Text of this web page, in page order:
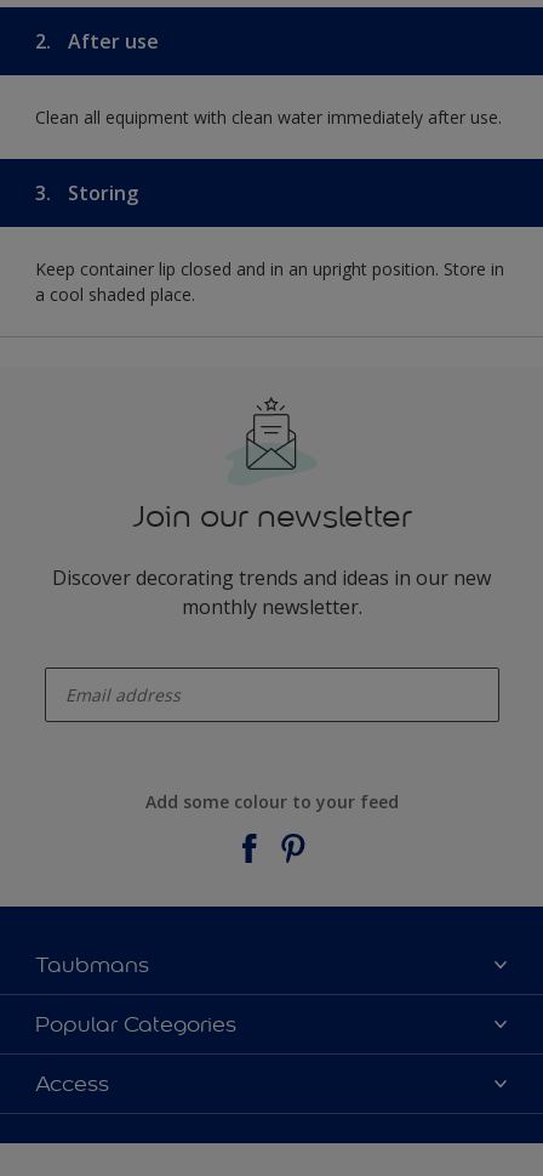
2. After use
Clean all equipment with clean water immediately after use.
3. Storing
Keep container lip closed and in an upright position. Store in
a cool shaded place.
Join our newsletter
Discover decorating trends and ideas in our new
monthly newsletter.
Add some colour to your feed
Taubmans
About Taubmans
Contact Us
Find a supplier
Popular Categories
Colours
Products
Decoration Ideas
Access